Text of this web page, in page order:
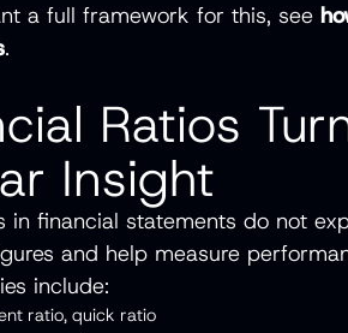
a full framework for this, see
.
Ratios
Insight
in financial statements do not
and help measure
include:
ratio, quick ratio